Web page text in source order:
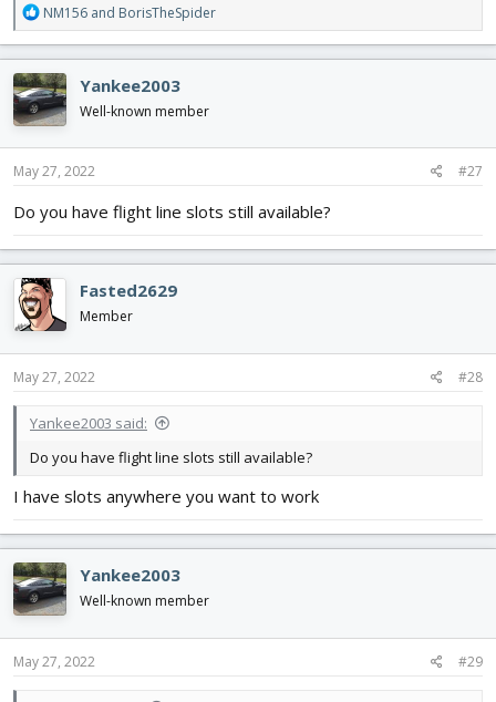
R
e
a
c
t
i
o
n
s
NM156 and BorisTheSpider
Yankee2003
Well-known member
May 27, 2022 #27
Do you have flight line slots still available?
Fasted2629
Member
May 27, 2022 #28
Yankee2003 said:
Do you have flight line slots still available?
I have slots anywhere you want to work
Yankee2003
Well-known member
May 27, 2022 #29